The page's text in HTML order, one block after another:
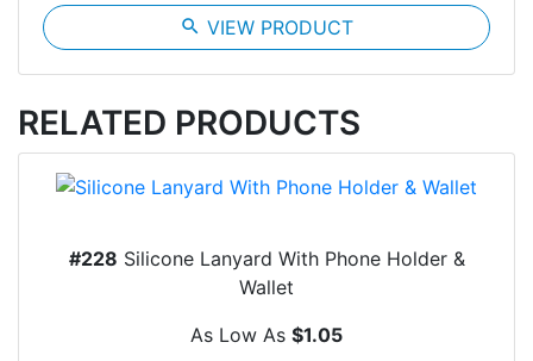
search VIEW PRODUCT
RELATED PRODUCTS
#228 Silicone Lanyard With Phone Holder &
Wallet
As Low As $1.05